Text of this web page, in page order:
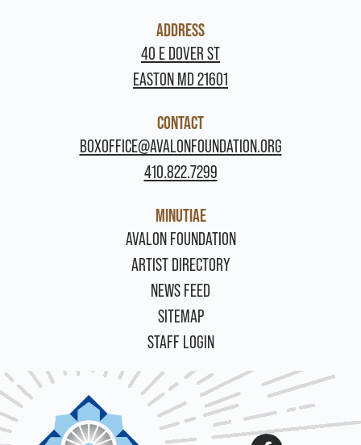
ADDRESS
40 E DOVER ST
EASTON MD 21601
CONTACT
BOXOFFICE@AVALONFOUNDATION.ORG
410.822.7299
MINUTIAE
AVALON FOUNDATION
ARTIST DIRECTORY
NEWS FEED
SITEMAP
STAFF LOGIN